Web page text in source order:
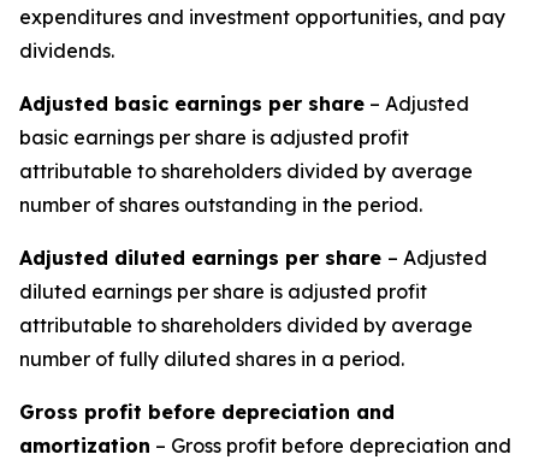
expenditures and investment opportunities, and pay
dividends.
Adjusted basic earnings per share – Adjusted
basic earnings per share is adjusted profit
attributable to shareholders divided by average
number of shares outstanding in the period.
Adjusted diluted earnings per share – Adjusted
diluted earnings per share is adjusted profit
attributable to shareholders divided by average
number of fully diluted shares in a period.
Gross profit before depreciation and
amortization – Gross profit before depreciation and